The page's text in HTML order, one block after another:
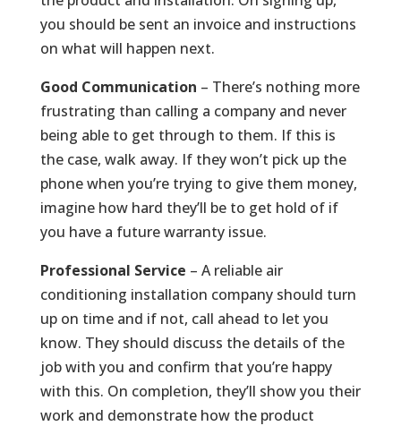
you should be sent an invoice and instructions
on what will happen next.
Good Communication – There’s nothing more
frustrating than calling a company and never
being able to get through to them. If this is
the case, walk away. If they won’t pick up the
phone when you’re trying to give them money,
imagine how hard they’ll be to get hold of if
you have a future warranty issue.
Professional Service – A reliable air
conditioning installation company should turn
up on time and if not, call ahead to let you
know. They should discuss the details of the
job with you and confirm that you’re happy
with this. On completion, they’ll show you their
work and demonstrate how the product